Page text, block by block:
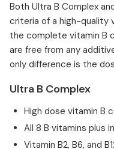
Both Ultra B Complex
criteria of a high-quality
the complete vitamin B
are free from any
only difference is the
Ultra B Complex
High dose vitamin B
All 8 B vitamins plus
Vitamin B2, B6, and